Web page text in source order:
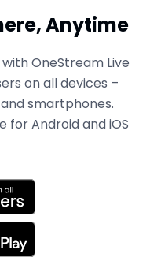
Anytime
OneStream Live
on all devices –
smartphones.
for Android and iOS